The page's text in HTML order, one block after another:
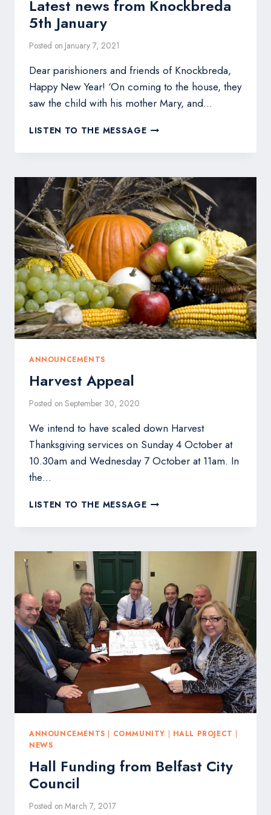
Latest news from Knockbreda
5th January
Posted on January 7, 2021
Dear parishioners and friends of Knockbreda,
Happy New Year! ‘On coming to the house, they
saw the child with his mother Mary, and…
LISTEN TO THE MESSAGELATEST
FROM
5TH
JANUARY
ANNOUNCEMENTS
Harvest Appeal
Posted on September 30, 2020
We intend to have scaled down Harvest
Thanksgiving services on Sunday 4 October at
10.30am and Wednesday 7 October at 11am. In
the…
LISTEN TO THE MESSAGEHARVEST
ANNOUNCEMENTS | COMMUNITY | HALL PROJECT |
NEWS
Hall Funding from Belfast City
Council
Posted on March 7, 2017